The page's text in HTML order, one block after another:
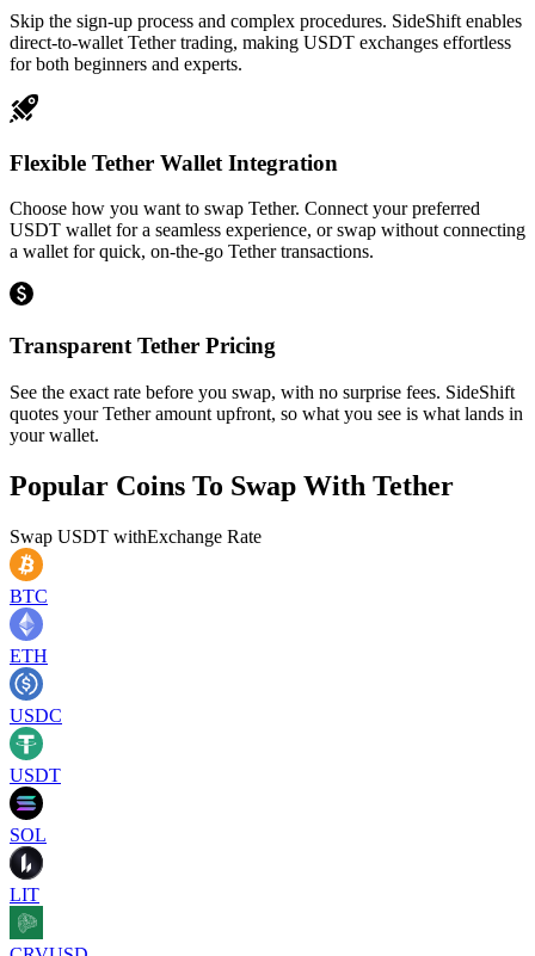
Skip the sign-up process and complex procedures. SideShift enables
direct-to-wallet Tether trading, making USDT exchanges effortless
for both beginners and experts.
Flexible Tether Wallet Integration
Choose how you want to swap Tether. Connect your preferred
USDT wallet for a seamless experience, or swap without connecting
a wallet for quick, on-the-go Tether transactions.
Transparent Tether Pricing
See the exact rate before you swap, with no surprise fees. SideShift
quotes your Tether amount upfront, so what you see is what lands in
your wallet.
Popular Coins To Swap With Tether
Swap USDT withExchange Rate
BTC
ETH
USDC
USDT
SOL
LIT